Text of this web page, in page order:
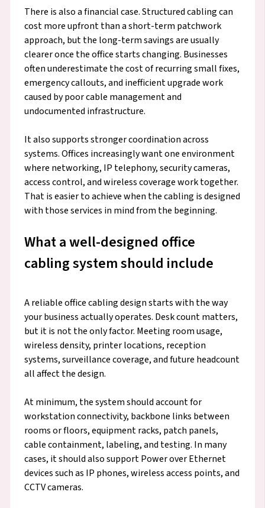
There is also a financial case. Structured cabling can
cost more upfront than a short-term patchwork
approach, but the long-term savings are usually
clearer once the office starts changing. Businesses
often underestimate the cost of recurring small fixes,
emergency callouts, and inefficient upgrade work
caused by poor cable management and
undocumented infrastructure.
It also supports stronger coordination across
systems. Offices increasingly want one environment
where networking, IP telephony, security cameras,
access control, and wireless coverage work together.
That is easier to achieve when the cabling is designed
with those services in mind from the beginning.
What a well-designed office
cabling system should include
A reliable office cabling design starts with the way
your business actually operates. Desk count matters,
but it is not the only factor. Meeting room usage,
wireless density, printer locations, reception
systems, surveillance coverage, and future headcount
all affect the design.
At minimum, the system should account for
workstation connectivity, backbone links between
rooms or floors, equipment racks, patch panels,
cable containment, labeling, and testing. In many
cases, it should also support Power over Ethernet
devices such as IP phones, wireless access points, and
CCTV cameras.